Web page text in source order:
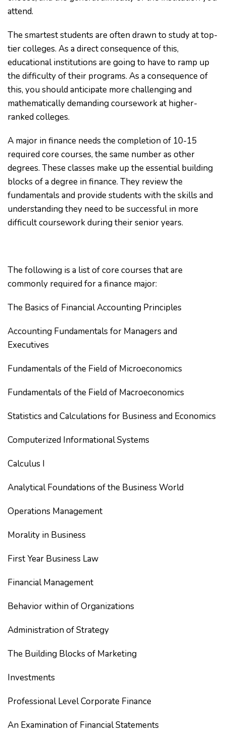
attend.
The smartest students are often drawn to study at top-
tier colleges. As a direct consequence of this,
educational institutions are going to have to ramp up
the difficulty of their programs. As a consequence of
this, you should anticipate more challenging and
mathematically demanding coursework at higher-
ranked colleges.
A major in finance needs the completion of 10-15
required core courses, the same number as other
degrees. These classes make up the essential building
blocks of a degree in finance. They review the
fundamentals and provide students with the skills and
understanding they need to be successful in more
difficult coursework during their senior years.
The following is a list of core courses that are
commonly required for a finance major:
The Basics of Financial Accounting Principles
Accounting Fundamentals for Managers and
Executives
Fundamentals of the Field of Microeconomics
Fundamentals of the Field of Macroeconomics
Statistics and Calculations for Business and Economics
Computerized Informational Systems
Calculus I
Analytical Foundations of the Business World
Operations Management
Morality in Business
First Year Business Law
Financial Management
Behavior within of Organizations
Administration of Strategy
The Building Blocks of Marketing
Investments
Professional Level Corporate Finance
An Examination of Financial Statements